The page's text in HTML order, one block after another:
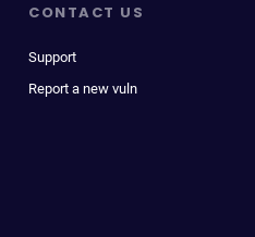
CONTACT US
Support
Report a new vuln